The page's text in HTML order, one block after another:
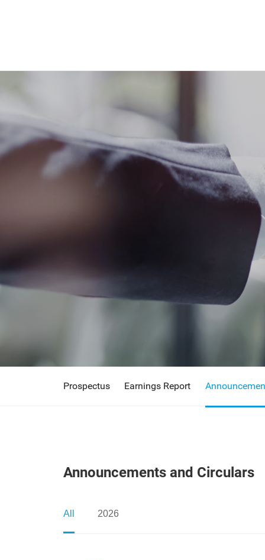
Prospectus Earnings Report
Announcements and Circulars
All 2026